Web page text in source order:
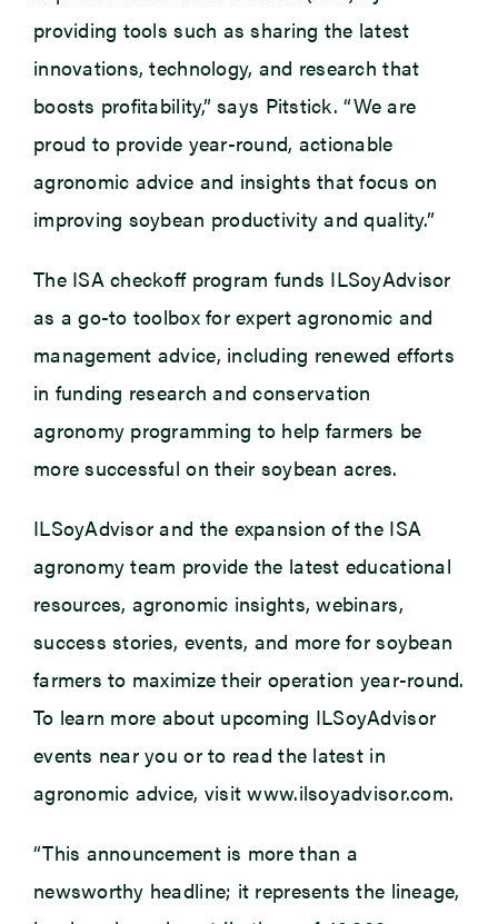
providing tools such as sharing the latest
innovations, technology, and research that
boosts profitability,” says Pitstick. “We are
proud to provide year-round, actionable
agronomic advice and insights that focus on
improving soybean productivity and quality.”
The ISA checkoff program funds ILSoyAdvisor
as a go-to toolbox for expert agronomic and
management advice, including renewed efforts
in funding research and conservation
agronomy programming to help farmers be
more successful on their soybean acres.
ILSoyAdvisor and the expansion of the ISA
agronomy team provide the latest educational
resources, agronomic insights, webinars,
success stories, events, and more for soybean
farmers to maximize their operation year-round.
To learn more about upcoming ILSoyAdvisor
events near you or to read the latest in
agronomic advice, visit www.ilsoyadvisor.com.
“This announcement is more than a
newsworthy headline; it represents the lineage,